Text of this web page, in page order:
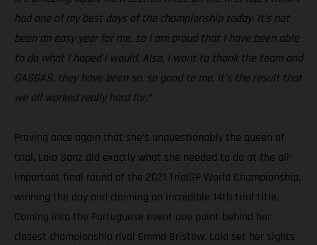
had one of my best days of the championship today. It’s not
been an easy year for me, so I am proud that I have been able
to do what I hoped I would. Also, I want to thank the team and
GASGAS, they have been so, so good to me. It’s the result that
we all worked really hard for.”
Proving once again that she’s unquestionably the queen of
trial, Laia Sanz did exactly what she needed to do at the all-
important final round of the 2021 TrialGP World Championship,
winning the day and claiming an incredible 14th trial title.
Coming into the Portuguese event one point behind her
closest championship rival Emma Bristow, Laia set her sights